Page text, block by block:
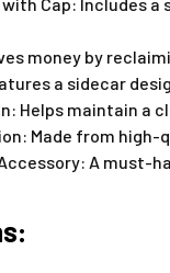
money by
a sidecar
Helps maintain
Made from
A must-